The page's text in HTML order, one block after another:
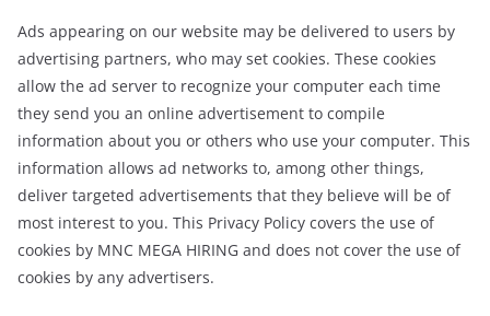
Ads appearing on our website may be delivered to users by
advertising partners, who may set cookies. These cookies
allow the ad server to recognize your computer each time
they send you an online advertisement to compile
information about you or others who use your computer. This
information allows ad networks to, among other things,
deliver targeted advertisements that they believe will be of
most interest to you. This Privacy Policy covers the use of
cookies by MNC MEGA HIRING and does not cover the use of
cookies by any advertisers.